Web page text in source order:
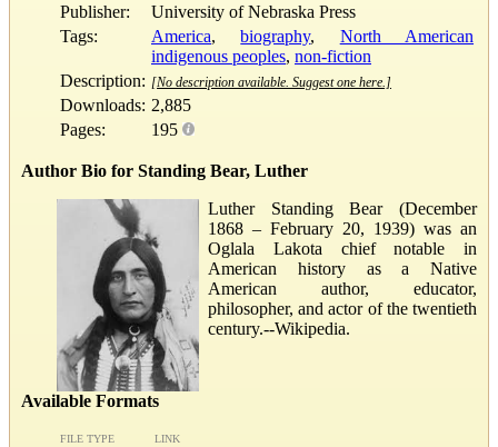
Publisher:
University of Nebraska Press
Tags:
America,biography, North American
indigenous peoples, non-fiction
Description: [No description available. Suggest one here.]
Downloads: 2,885
Pages:
195
Author Bio for Standing Bear, Luther
Luther Standing Bear (December
1868 – February 20, 1939) was an
Oglala Lakota chief notable in
American history as a Native
American author, educator,
philosopher, and actor of the twentieth
century.--Wikipedia.
Available Formats
FILE TYPE LINK